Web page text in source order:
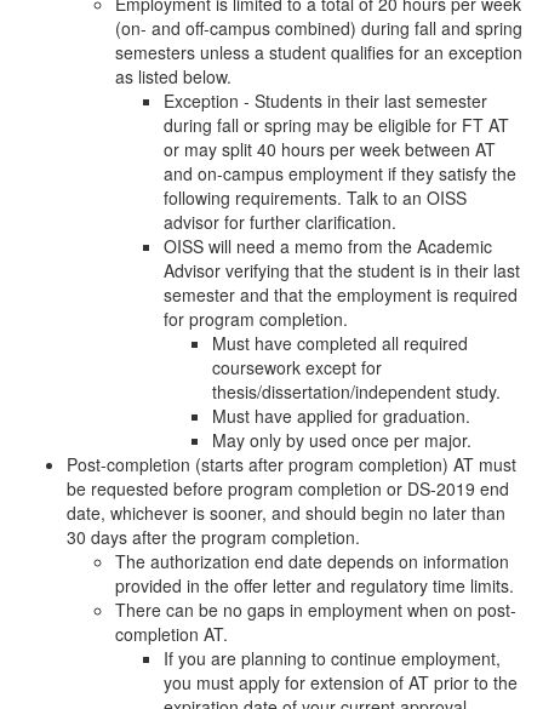
(on- and off-campus combined) during fall and spring
semesters unless a student qualifies for an exception
as listed below.
Exception - Students in their last semester
during fall or spring may be eligible for FT AT
or may split 40 hours per week between AT
and on-campus employment if they satisfy the
following requirements. Talk to an OISS
advisor for further clarification.
OISS will need a memo from the Academic
Advisor verifying that the student is in their last
semester and that the employment is required
for program completion.
Must have completed all required
coursework except for
thesis/dissertation/independent study.
Must have applied for graduation.
May only by used once per major.
Post-completion (starts after program completion) AT must
be requested before program completion or DS-2019 end
date, whichever is sooner, and should begin no later than
30 days after the program completion.
The authorization end date depends on information
provided in the offer letter and regulatory time limits.
There can be no gaps in employment when on post-
completion AT.
If you are planning to continue employment,
you must apply for extension of AT prior to the